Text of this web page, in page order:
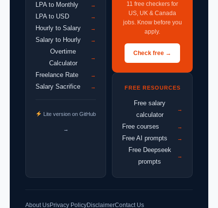
LPA to Monthly →
LPA to USD →
Hourly to Salary →
Salary to Hourly →
Overtime
Calculator
→
Freelance Rate →
Salary Sacrifice →
Lite version on GitHub
→
11 free checkers for
US, UK & Canada
jobs. Know before you
apply.
Check free →
FREE RESOURCES
Free salary
calculator
→
Free courses →
Free AI prompts →
Free Deepseek
prompts
→
About UsPrivacy PolicyDisclaimerContact Us